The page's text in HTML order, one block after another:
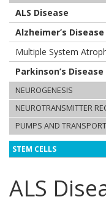
ALS Disease
Alzheimer’s Disease
Multiple System
Parkinson’s Disease
NEUROGENESIS
NEUROTRANSMITTER
PUMPS AND
STEM CELLS
ALS